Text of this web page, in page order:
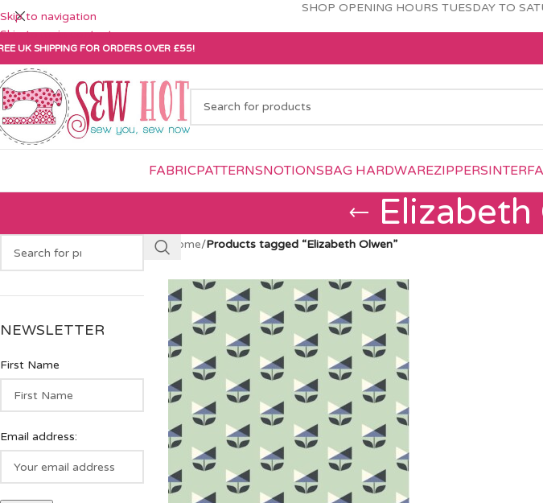
Skip to navigation
Skip to main content
SHOP OPENING HOURS TUESDAY TO
UK SHIPPING FOR ORDERS OVER £55!
FABRICPATTERNSNOTIONSBAG HARDWAREZIPPERS
Elizabeth
NEWSLETTER
First Name
Email address:
Home/Products tagged “Elizabeth Olwen”